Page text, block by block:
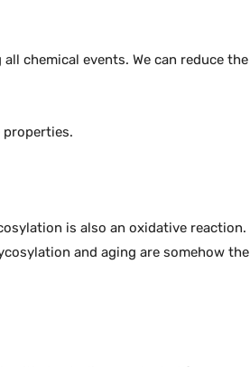
chemical events. We can reduce the
properties.
is also an oxidative reaction.
and aging are somehow the